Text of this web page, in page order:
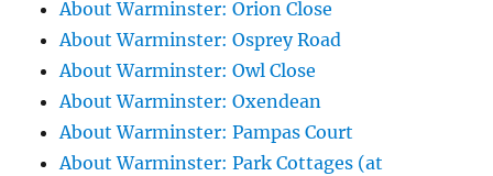
About Warminster: Orion Close
About Warminster: Osprey Road
About Warminster: Owl Close
About Warminster: Oxendean
About Warminster: Pampas Court
About Warminster: Park Cottages (at